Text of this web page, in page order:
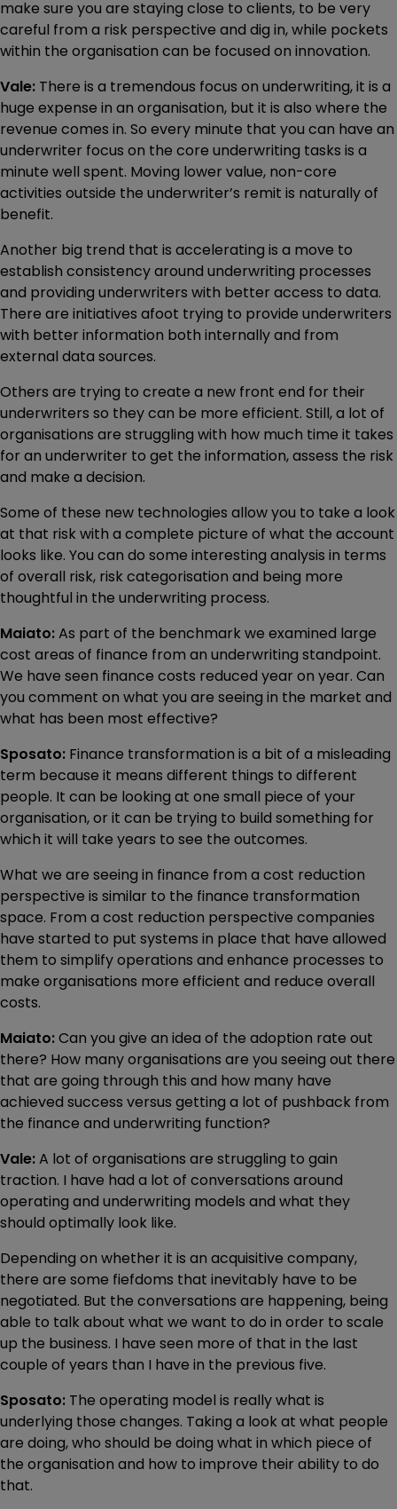
make sure you are staying close to clients, to be very
careful from a risk perspective and dig in, while pockets
within the organisation can be focused on innovation.
Vale: There is a tremendous focus on underwriting, it is a
huge expense in an organisation, but it is also where the
revenue comes in. So every minute that you can have an
underwriter focus on the core underwriting tasks is a
minute well spent. Moving lower value, non-core
activities outside the underwriter’s remit is naturally of
benefit.
Another big trend that is accelerating is a move to
establish consistency around underwriting processes
and providing underwriters with better access to data.
There are initiatives afoot trying to provide underwriters
with better information both internally and from
external data sources.
Others are trying to create a new front end for their
underwriters so they can be more efficient. Still, a lot of
organisations are struggling with how much time it takes
for an underwriter to get the information, assess the risk
and make a decision.
Some of these new technologies allow you to take a look
at that risk with a complete picture of what the account
looks like. You can do some interesting analysis in terms
of overall risk, risk categorisation and being more
thoughtful in the underwriting process.
Maiato:As part of the benchmark we examined large
cost areas of finance from an underwriting standpoint.
We have seen finance costs reduced year on year. Can
you comment on what you are seeing in the market and
what has been most effective?
Sposato: Finance transformation is a bit of a misleading
term because it means different things to different
people. It can be looking at one small piece of your
organisation, or it can be trying to build something for
which it will take years to see the outcomes.
What we are seeing in finance from a cost reduction
perspective is similar to the finance transformation
space. From a cost reduction perspective companies
have started to put systems in place that have allowed
them to simplify operations and enhance processes to
make organisations more efficient and reduce overall
costs.
Maiato:Can you give an idea of the adoption rate out
there? How many organisations are you seeing out there
that are going through this and how many have
achieved success versus getting a lot of pushback from
the finance and underwriting function?
Vale:A lot of organisations are struggling to gain
traction. I have had a lot of conversations around
operating and underwriting models and what they
should optimally look like.
Depending on whether it is an acquisitive company,
there are some fiefdoms that inevitably have to be
negotiated. But the conversations are happening, being
able to talk about what we want to do in order to scale
up the business. I have seen more of that in the last
couple of years than I have in the previous five.
Sposato: The operating model is really what is
underlying those changes. Taking a look at what people
are doing, who should be doing what in which piece of
the organisation and how to improve their ability to do
that.